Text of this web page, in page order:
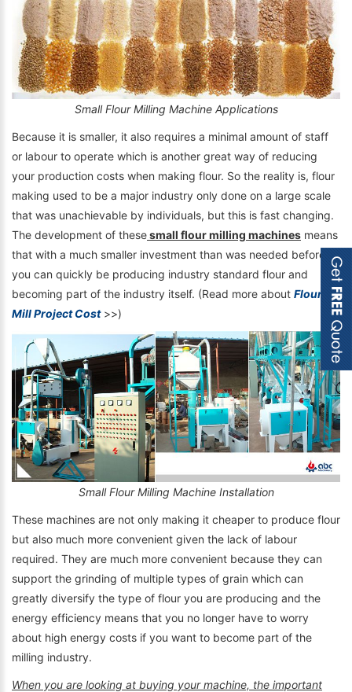
Small Flour Milling Machine Applications
Because it is smaller, it also requires a minimal amount of staff
or labour to operate which is another great way of reducing
your production costs when making flour. So the reality is, flour
making used to be a major industry only done on a large scale
that was unachievable by individuals, but this is fast changing.
The development of thesesmall flour milling machines means
that with a much smaller investment than was needed before,
you can quickly be producing industry standard flour and
becoming part of the industry itself. (Read more about Flour
Mill Project Cost>>)
Small Flour Milling Machine Installation
These machines are not only making it cheaper to produce flour
but also much more convenient given the lack of labour
required. They are much more convenient because they can
support the grinding of multiple types of grain which can
greatly diversify the type of flour you are producing and the
energy efficiency means that you no longer have to worry
about high energy costs if you want to become part of the
milling industry.
When you are looking at buying your machine, the important